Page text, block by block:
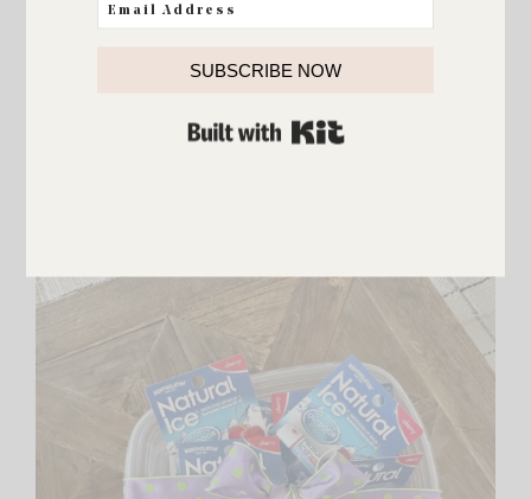
both worked summers there. Knowing that has always
SUBSCRIBE NOW